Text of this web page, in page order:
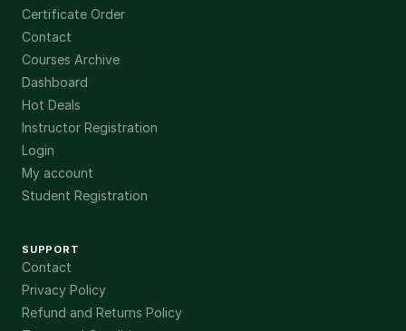
Certificate Order
Contact
Courses Archive
Dashboard
Hot Deals
Instructor Registration
Login
My account
Student Registration
SUPPORT
Contact
Privacy Policy
Refund and Returns Policy